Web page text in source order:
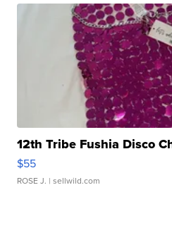
12th Tribe Fushia Disco
$55
ROSE J. | sellwild.com